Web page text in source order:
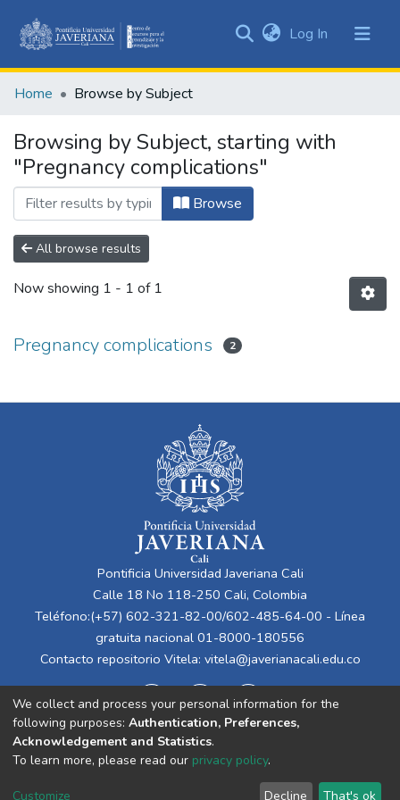
&
All of DSpace
Log In (current)
Home Browse by Subject
Browsing by Subject, starting with
"Pregnancy complications"
Browse
All browse results
Now showing 1 - 1 of 1
Pregnancy complications 2
Pontificia Universidad Javeriana Cali
Calle 18 No 118-250 Cali, Colombia
Teléfono:(+57) 602-321-82-00/602-485-64-00 - Línea
gratuita nacional 01-8000-180556
Contacto repositorio Vitela: vitela@javerianacali.edu.co
Cookie End User Send
We collect and process your personal information for the
following purposes: Authentication, Preferences,
Acknowledgement and Statistics.
To learn more, please read our privacy policy.
Customize Decline That's ok